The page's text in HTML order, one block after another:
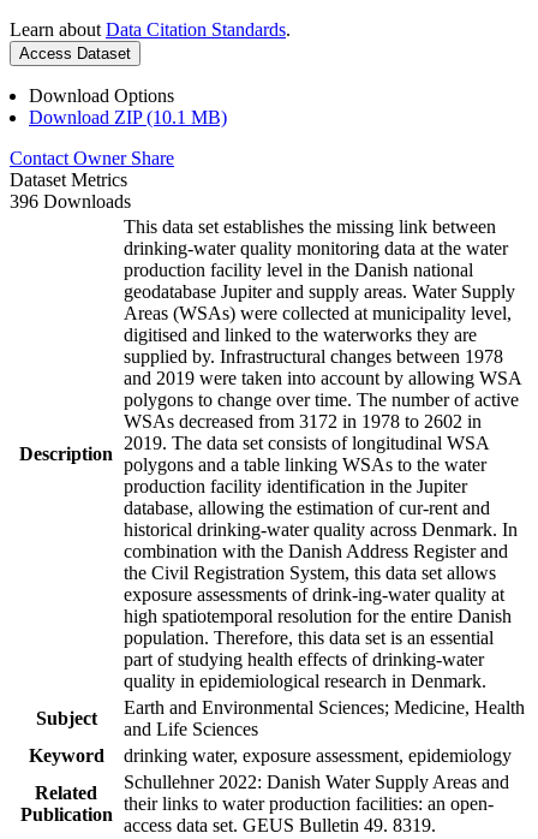
Learn about Data Citation Standards.
Access Dataset
Download Options
Download ZIP (10.1 MB)
Contact Owner Share
Dataset Metrics
396 Downloads
Description
This data set establishes the missing link between
drinking-water quality monitoring data at the water
production facility level in the Danish national
geodatabase Jupiter and supply areas. Water Supply
Areas (WSAs) were collected at municipality level,
digitised and linked to the waterworks they are
supplied by. Infrastructural changes between 1978
and 2019 were taken into account by allowing WSA
polygons to change over time. The number of active
WSAs decreased from 3172 in 1978 to 2602 in
2019. The data set consists of longitudinal WSA
polygons and a table linking WSAs to the water
production facility identification in the Jupiter
database, allowing the estimation of cur-rent and
historical drinking-water quality across Denmark. In
combination with the Danish Address Register and
the Civil Registration System, this data set allows
exposure assessments of drink-ing-water quality at
high spatiotemporal resolution for the entire Danish
population. Therefore, this data set is an essential
part of studying health effects of drinking-water
quality in epidemiological research in Denmark.
Subject
Earth and Environmental Sciences; Medicine, Health
and Life Sciences
Keyword
drinking water, exposure assessment, epidemiology
Related
Publication
Schullehner 2022: Danish Water Supply Areas and
their links to water production facilities: an open-
access data set. GEUS Bulletin 49. 8319.